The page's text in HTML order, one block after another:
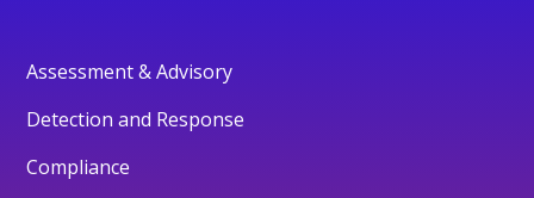
Assessment & Advisory
Detection and Response
Compliance